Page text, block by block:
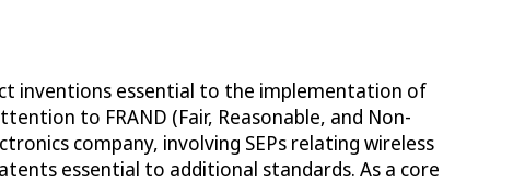
inventions essential to the implementation of
to FRAND (Fair, Reasonable, and Non-
company, involving SEPs relating wireless
essential to additional standards. As a core